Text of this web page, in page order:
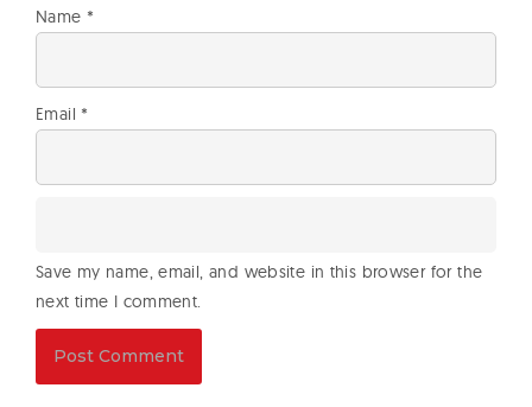
Name *
Email *
Save my name, email, and website in this browser for the
next time I comment.